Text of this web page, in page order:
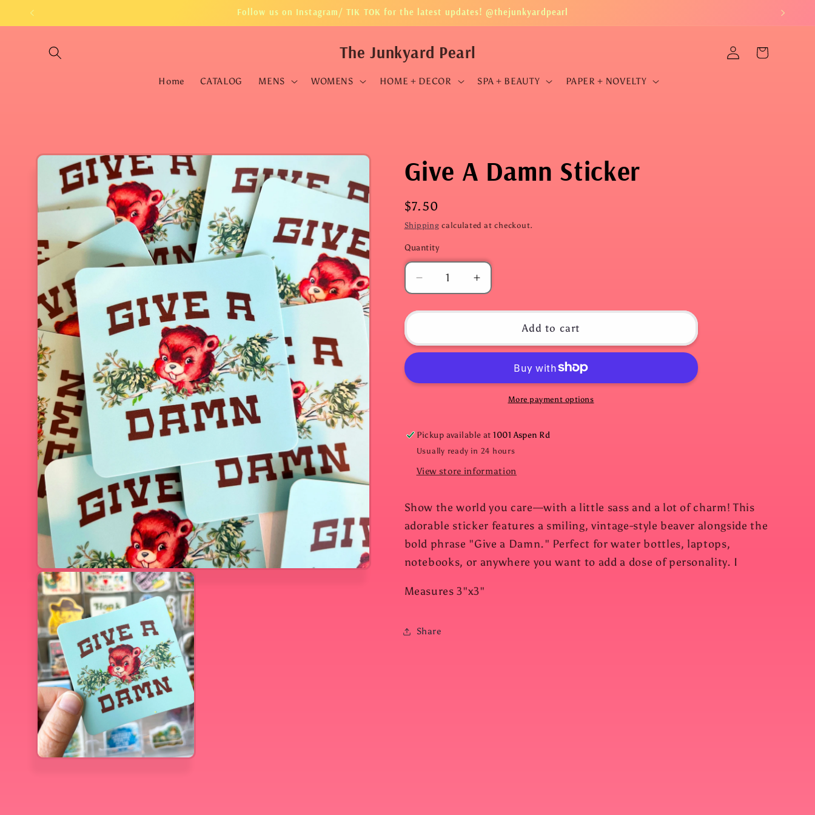
Skip to
Follow us on Instagram/ TIK TOK for the latest updates! @thejunkyardpearl
The Junkyard Pearl
Home CATALOG MENS WOMENS HOME + DECOR SPA + BEAUTY PAPER + NOVELTY
Log
in
Cart
Skip to
product
information
Give A Damn Sticker
Regular
price
$7.50
Shipping calculated at checkout.
Quantity
Quantity
Decrease
quantity
for
Damn
Increase
quantity
for
Damn
Add to cart
More payment options
Pickup available at1001 Aspen Rd
Usually ready in 24 hours
View store information
Show the world you care—with a little sass and a lot of charm! This
adorable sticker features a smiling, vintage-style beaver alongside the
bold phrase "Give a Damn." Perfect for water bottles, laptops,
notebooks, or anywhere you want to add a dose of personality. I
Measures 3"x3"
Share